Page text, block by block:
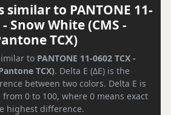
similar to PANTONE 11-
- Snow White (CMS -
TCX)
to PANTONE 11-0602 TCX -
TCX). Delta E (ΔE) is the
between two colors. Delta E is
0 to 100, where 0 means exact
highest difference.